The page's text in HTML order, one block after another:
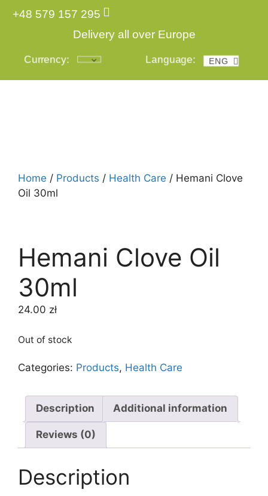
+48 579 157 295
Delivery all over Europe
Currency: Language: ENG
POL
Home / Products / Health Care / Hemani Clove
Oil 30ml
Hemani Clove Oil
30ml
24.00 zł
Out of stock
Categories: Products, Health Care
Description Additional information
Reviews (0)
Description